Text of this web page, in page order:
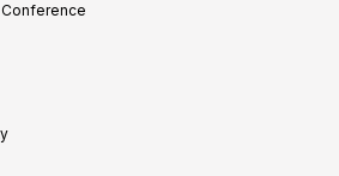
Conference